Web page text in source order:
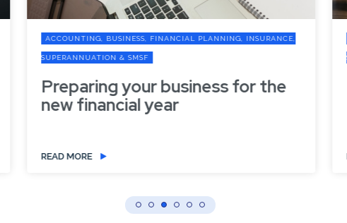
ACCOUNTING, BUSINESS, FINANCIAL PLANNING, INSURANCE,
SUPERANNUATION & SMSF
Preparing your business for the
new financial year
READ MORE